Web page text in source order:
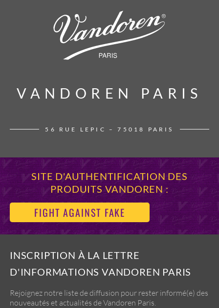
VANDOREN PARIS
VANDOREN PARIS
56 RUE LEPIC – 75018 PARIS
SITE D'AUTHENTIFICATION DES
PRODUITS VANDOREN :
FIGHT AGAINST FAKE
INSCRIPTION À LA LETTRE
D'INFORMATIONS VANDOREN PARIS
Rejoignez notre liste de diffusion pour rester informé(e) des
nouveautés et actualités de Vandoren Paris.